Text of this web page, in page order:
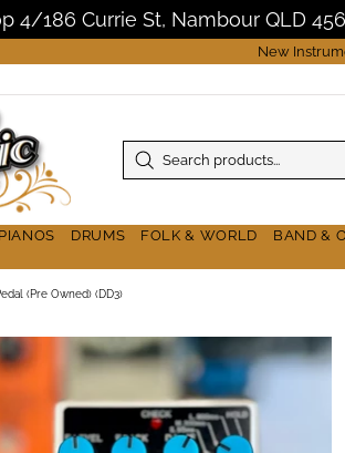
4/186 Currie St, Nambour QLD
New
DRUMS FOLK & WORLD BAND &
(Pre Owned) (DD3)